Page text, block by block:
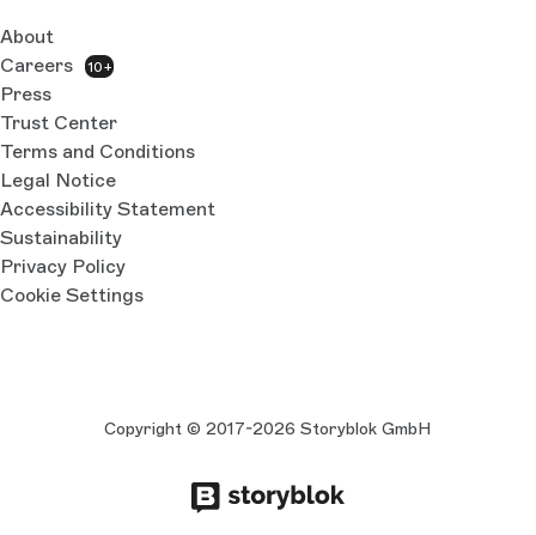
About
Careers
10+
Press
Trust Center
Terms and Conditions
Legal Notice
Accessibility Statement
Sustainability
Privacy Policy
Cookie Settings
Copyright © 2017-2026 Storyblok GmbH